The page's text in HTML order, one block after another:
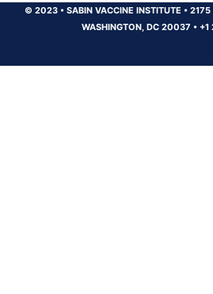
© 2023 •SABIN VACCINE INSTITUTE •2175
WASHINGTON, DC 20037 •